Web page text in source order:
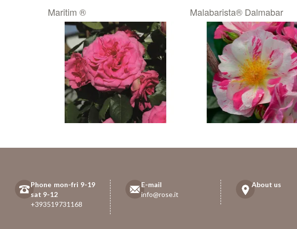
Maritim ® Malabarista® Dalmabar
Phone mon-fri 9-19
sat 9-12
+393519731168
E-mail
info@rose.it
About us